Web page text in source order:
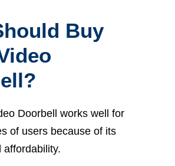
Buy
Doorbell works well for
of users because of its
affordability.